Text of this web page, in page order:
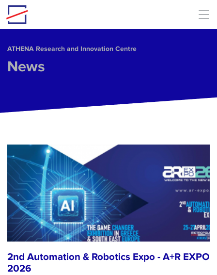
Skip to main content
ΑΤΗΕΝΑ Research and Innovation Centre
News
2nd Automation & Robotics Expo - A+R EXPO
2026